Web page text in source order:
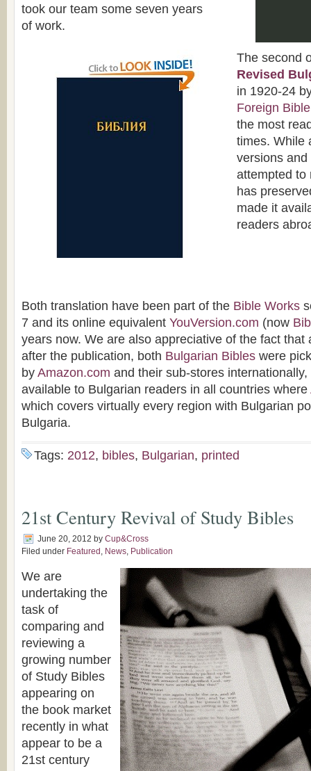
took our team some seven years
of work.
The second
Revised
in 1920-24
Foreign
the most
times. While
versions
attempted to
has
made it
readers
Both translation have been part of the Bible Works
7 and its online equivalent YouVersion.com (now
years now. We are also appreciative of the fact that
after the publication, both Bulgarian Bibles were
by Amazon.com and their sub-stores
available to Bulgarian readers in all countries where
which covers virtually every region with Bulgarian
Bulgaria.
Tags: 2012, bibles, Bulgarian, printed
21st Century Revival of Study Bibles
June 20, 2012 by Cup&Cross
Filed under Featured , News, Publication
We are
undertaking the
task of
comparing and
reviewing a
growing number
of Study Bibles
appearing on
the book market
recently in what
appear to be a
21st century